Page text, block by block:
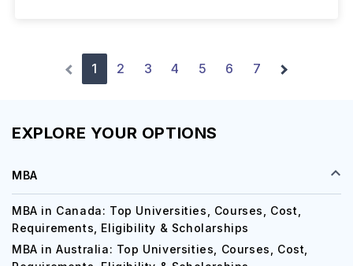
1 2 3 4 5 6 7
EXPLORE YOUR OPTIONS
MBA
MBA in Canada: Top Universities, Courses, Cost,
Requirements, Eligibility & Scholarships
MBA in Australia: Top Universities, Courses, Cost,